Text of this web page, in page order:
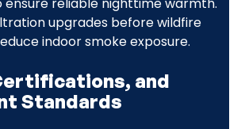
upgrades before wildfire
indoor smoke exposure.
and
Standards